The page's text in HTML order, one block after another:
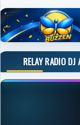
RELAY RADIO